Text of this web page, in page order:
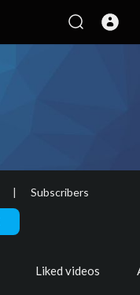
| Subscribers
Liked videos